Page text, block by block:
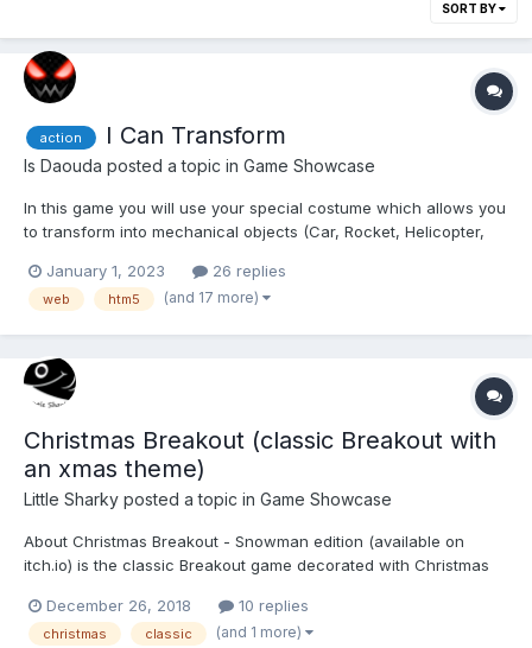
SORT BY
action I Can Transform
Is Daouda posted a topic in Game Showcase
In this game you will use your special costume which allows you
to transform into mechanical objects (Car, Rocket, Helicopter,
in levels and defeat the Assas (The bad guys who want to
destroy the world). The Multiplayer mode allow...
January 1, 2023 26 replies
web htm5 (and 17 more)
Christmas Breakout (classic Breakout with
an xmas theme)
Little Sharky posted a topic in Game Showcase
About Christmas Breakout - Snowman edition (available on
itch.io) is the classic Breakout game decorated with Christmas
nutshell, Breakout is a game where you hit a ball with a paddle
and aim to destroy bricks that lay above. The...
December 26, 2018 10 replies
christmas classic (and 1 more)